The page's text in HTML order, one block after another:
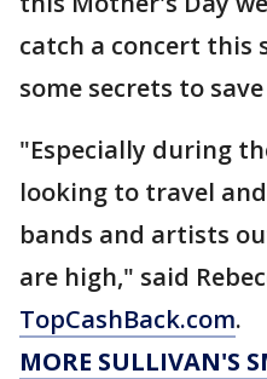
catch a concert this
some secrets to
"Especially during
looking to travel
bands and artists
are high," said
TopCashBack.com.
MORE SULLIVAN'S